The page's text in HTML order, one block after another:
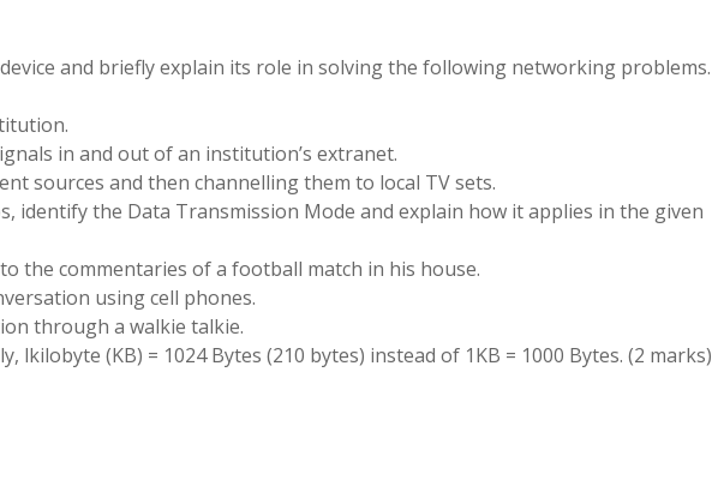
and briefly explain its role in solving the following networking problems.
in and out of an institution’s extranet.
sources and then channelling them to local TV sets.
identify the Data Transmission Mode and explain how it applies in the given
the commentaries of a football match in his house.
using cell phones.
through a walkie talkie.
lkilobyte (KB) = 1024 Bytes (210 bytes) instead of 1KB = 1000 Bytes. (2 marks)